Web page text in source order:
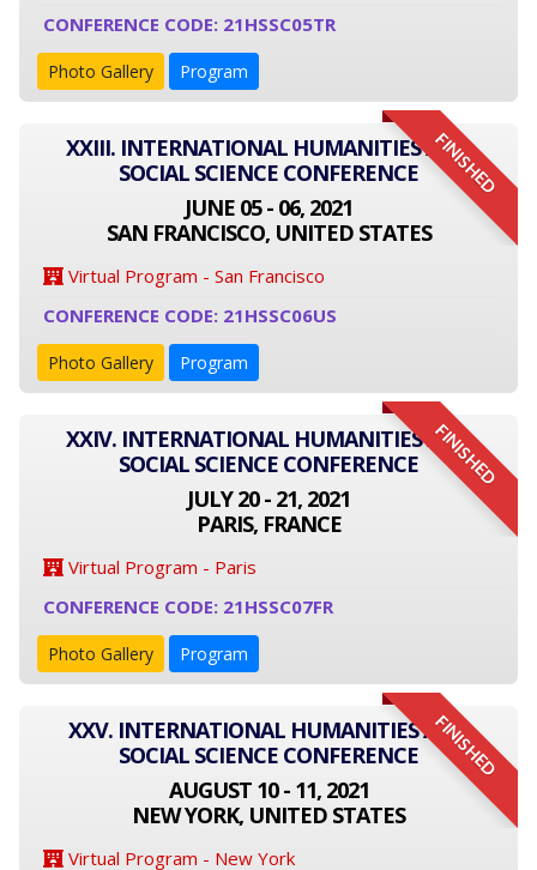
CONFERENCE CODE: 21HSSC05TR
Photo Gallery Program
FINISHED
XXIII. INTERNATIONAL HUMANITIES AND
SOCIAL SCIENCE CONFERENCE
JUNE 05 - 06, 2021
SAN FRANCISCO, UNITED STATES
Virtual Program - San Francisco
CONFERENCE CODE: 21HSSC06US
Photo Gallery Program
FINISHED
XXIV. INTERNATIONAL HUMANITIES AND
SOCIAL SCIENCE CONFERENCE
JULY 20 - 21, 2021
PARIS, FRANCE
Virtual Program - Paris
CONFERENCE CODE: 21HSSC07FR
Photo Gallery Program
FINISHED
XXV. INTERNATIONAL HUMANITIES AND
SOCIAL SCIENCE CONFERENCE
AUGUST 10 - 11, 2021
NEW YORK, UNITED STATES
Virtual Program - New York